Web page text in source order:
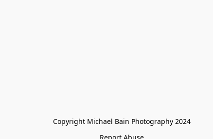
Copyright Michael Bain Photography 2024